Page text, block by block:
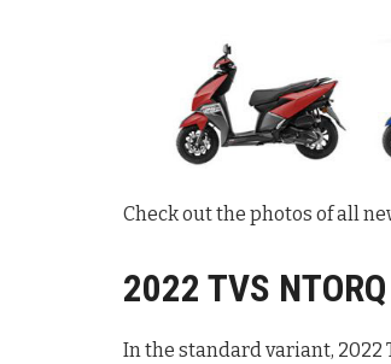
Check out the photos of all
2022 TVS
In the standard variant, 2022